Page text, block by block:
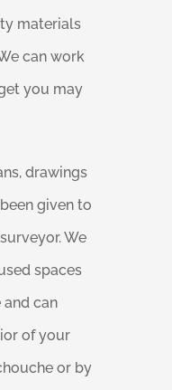
materials
can work
you may
drawings
given to
We
spaces
can
of your
or by